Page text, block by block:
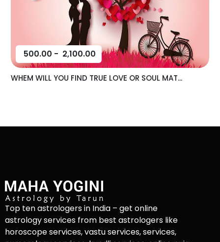
500.00 - 2,100.00
WHEM WILL YOU FIND TRUE LOVE OR SOUL MAT...
Top ten astrologers in India – get online
astrology services from best astrologers like
horoscope services, vastu services, services,